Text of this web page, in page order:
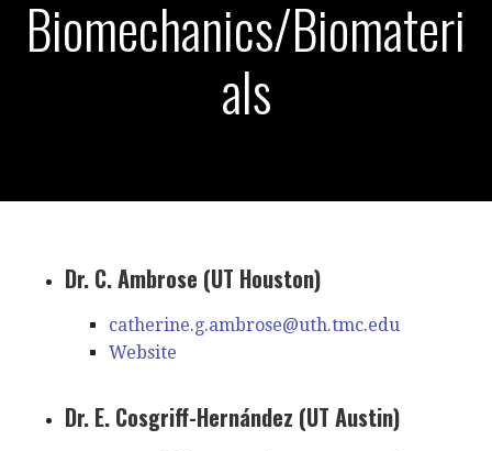
Biomechanics/Biomateri
als
Dr. C. Ambrose (UT Houston)
catherine.g.ambrose@uth.tmc.edu
Website
Dr. E. Cosgriff-Hernández (UT Austin)